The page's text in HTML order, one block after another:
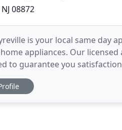
08872
is your local same day
appliances. Our
to guarantee you
Whether small or major appliance